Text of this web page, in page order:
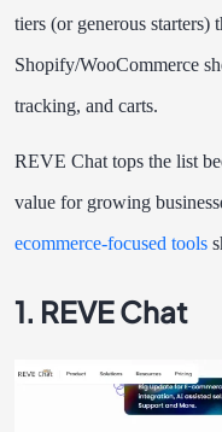
tiers (or generous
Shopify/WooCommerce
tracking, and carts.
REVE Chat tops the list
value for growing
ecommerce-focused tools
1. REVE Chat